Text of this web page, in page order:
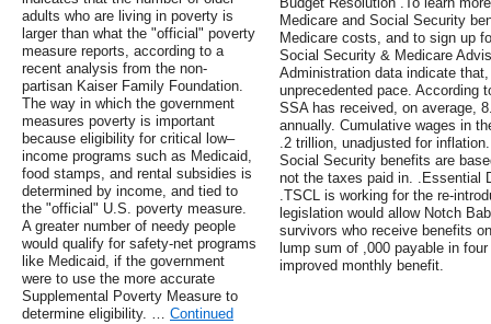
adults who are living in poverty is
larger than what the "official" poverty
measure reports, according to a
recent analysis from the non-
partisan Kaiser Family Foundation.
The way in which the government
measures poverty is important
because eligibility for critical low–
income programs such as Medicaid,
food stamps, and rental subsidies is
determined by income, and tied to
the "official" U.S. poverty measure.
A greater number of needy people
would qualify for safety-net programs
like Medicaid, if the government
were to use the more accurate
Supplemental Poverty Measure to
determine eligibility. … Continued
Medicare and Social Security
Medicare costs, and to sign up
Social Security & Medicare
Administration data indicate
unprecedented pace. According
SSA has received, on average,
annually. Cumulative wages in
.2 trillion, unadjusted for
Social Security benefits are
not the taxes paid in. .Essential
.TSCL is working for the re-
legislation would allow Notch
survivors who receive benefits
lump sum of ,000 payable in
improved monthly benefit.